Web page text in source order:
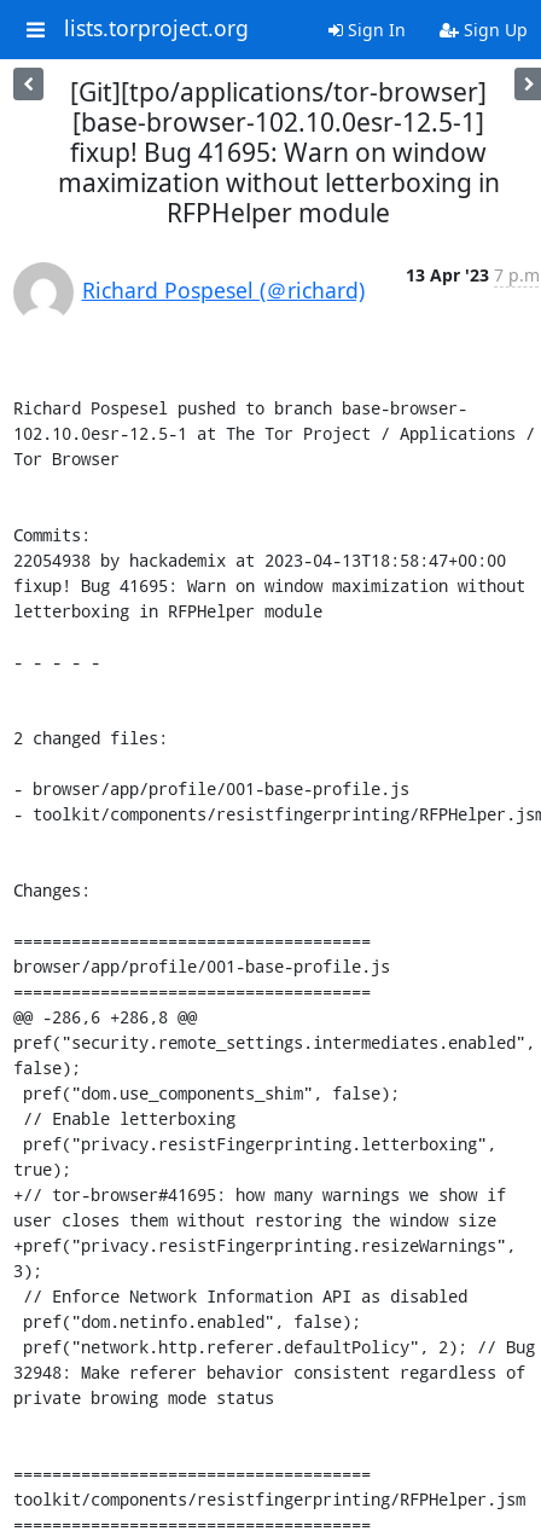
lists.torproject.org Sign In Sign Up
[Git][tpo/applications/tor-browser]
[base-browser-102.10.0esr-12.5-1]
fixup! Bug 41695: Warn on window
maximization without letterboxing in
RFPHelper module
Richard Pospesel (＠richard)
13 Apr '23 7
Richard Pospesel pushed to branch base-browser-
102.10.0esr-12.5-1 at The Tor Project / Applications /
Tor Browser
Commits:
22054938 by hackademix at 2023-04-13T18:58:47+00:00
fixup! Bug 41695: Warn on window maximization without
letterboxing in RFPHelper module
- - - - -
2 changed files:
- browser/app/profile/001-base-profile.js
- toolkit/components/resistfingerprinting/
Changes:
=====================================
browser/app/profile/001-base-profile.js
=====================================
@@ -286,6 +286,8 @@
pref("security.remote_settings.intermediates.enabled",
false);
true);
+// tor-browser#41695: how many warnings we show if
user closes them without restoring the window size
+pref("privacy.resistFingerprinting.resizeWarnings",
3);
32948: Make referer behavior consistent regardless of
private browing mode status
=====================================
toolkit/components/resistfingerprinting/RFPHelper.jsm
=====================================